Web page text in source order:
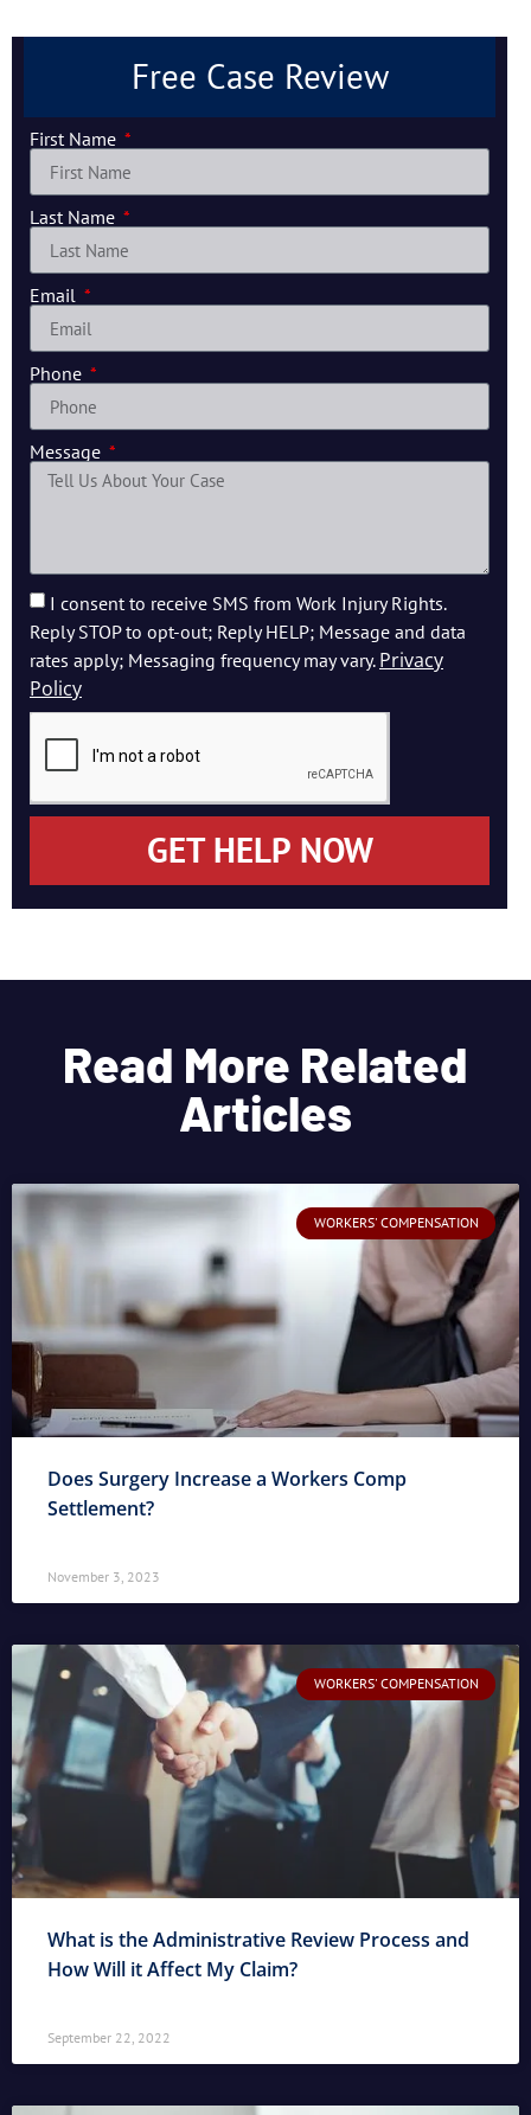
Free Case Review
First Name
Last Name
Email
Phone
Message
I consent to receive SMS from Work Injury Rights.
Reply STOP to opt-out; Reply HELP; Message and data
rates apply; Messaging frequency may vary. Privacy
Policy
GET HELP NOW
Read More Related
Articles
WORKERS' COMPENSATION
Does Surgery Increase a Workers Comp
Settlement?
November 3, 2023
WORKERS' COMPENSATION
What is the Administrative Review Process and
How Will it Affect My Claim?
September 22, 2022